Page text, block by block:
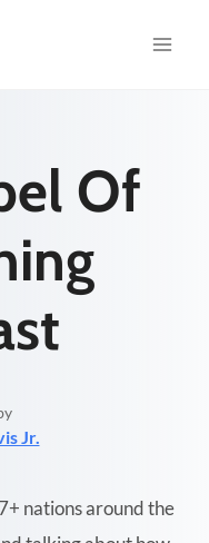
Of
Jr.
nations around the